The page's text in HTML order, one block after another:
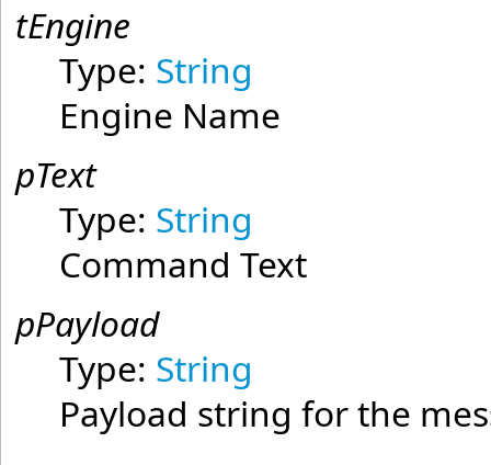
tEngine
Type: String
Engine Name
pText
Type: String
Command Text
pPayload
Type: String
Payload string for the